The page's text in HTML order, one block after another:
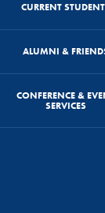
CURRENT
ALUMNI &
CONFERENCE &
SERVICES